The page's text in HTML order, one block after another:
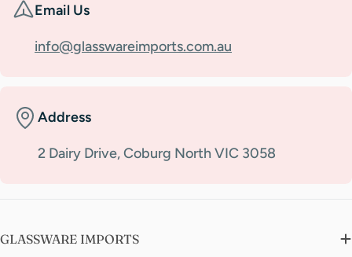
Email Us
info@glasswareimports.com.au
Address
2 Dairy Drive, Coburg North VIC 3058
GLASSWARE IMPORTS